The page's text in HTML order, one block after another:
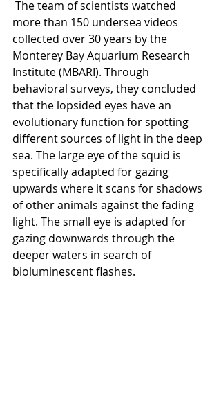
more than 150 undersea videos
collected over 30 years by the
Monterey Bay Aquarium Research
Institute (MBARI). Through
behavioral surveys, they concluded
that the lopsided eyes have an
evolutionary function for spotting
different sources of light in the deep
sea. The large eye of the squid is
specifically adapted for gazing
upwards where it scans for shadows
of other animals against the fading
light. The small eye is adapted for
gazing downwards through the
deeper waters in search of
bioluminescent flashes.